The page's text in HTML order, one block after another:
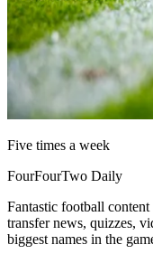
Five times a week
FourFourTwo Daily
Fantastic football
transfer news, quizzes,
biggest names in the